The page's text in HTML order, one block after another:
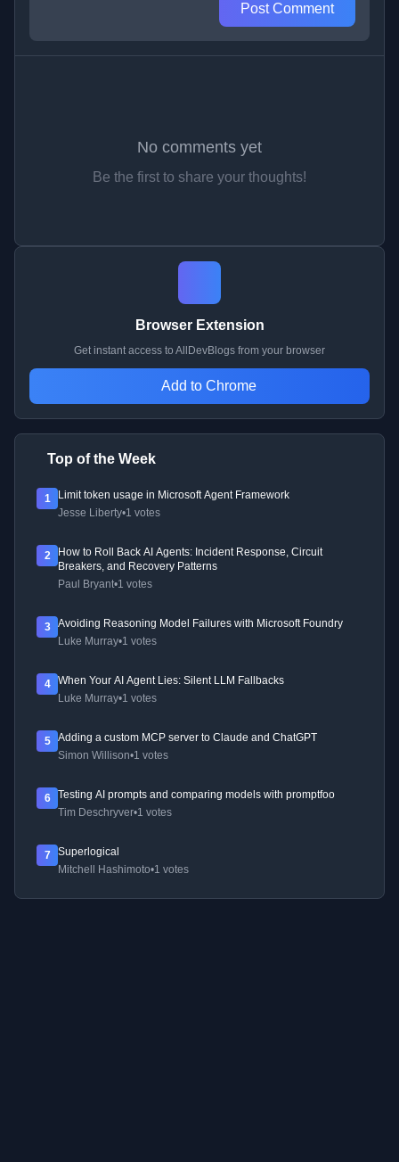
Post Comment
No comments yet
Be the first to share your thoughts!
Browser Extension
Get instant access to AllDevBlogs from your browser
Add to Chrome
Top of the Week
1
Limit token usage in Microsoft Agent Framework
Jesse Liberty•1 votes
2
How to Roll Back AI Agents: Incident Response, Circuit
Breakers, and Recovery Patterns
Paul Bryant•1 votes
3
Avoiding Reasoning Model Failures with Microsoft Foundry
Luke Murray•1 votes
4
When Your AI Agent Lies: Silent LLM Fallbacks
Luke Murray•1 votes
5
Adding a custom MCP server to Claude and ChatGPT
Simon Willison•1 votes
6
Testing AI prompts and comparing models with promptfoo
Tim Deschryver•1 votes
7
Superlogical
Mitchell Hashimoto•1 votes